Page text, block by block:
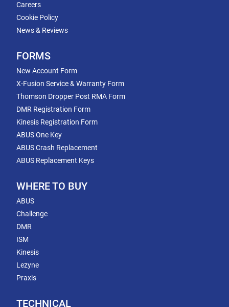
Careers
Cookie Policy
News & Reviews
FORMS
New Account Form
X-Fusion Service & Warranty Form
Thomson Dropper Post RMA Form
DMR Registration Form
Kinesis Registration Form
ABUS One Key
ABUS Crash Replacement
ABUS Replacement Keys
WHERE TO BUY
ABUS
Challenge
DMR
ISM
Kinesis
Lezyne
Praxis
TECHNICAL